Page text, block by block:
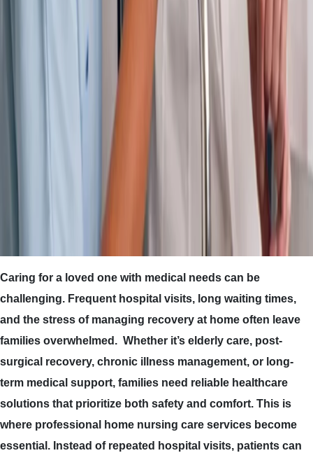
Caring for a loved one with medical needs can be
challenging. Frequent hospital visits, long waiting times,
and the stress of managing recovery at home often leave
families overwhelmed. Whether it’s elderly care, post-
surgical recovery, chronic illness management, or long-
term medical support, families need reliable healthcare
solutions that prioritize both safety and comfort. This is
where professional home nursing care services become
essential. Instead of repeated hospital visits, patients can